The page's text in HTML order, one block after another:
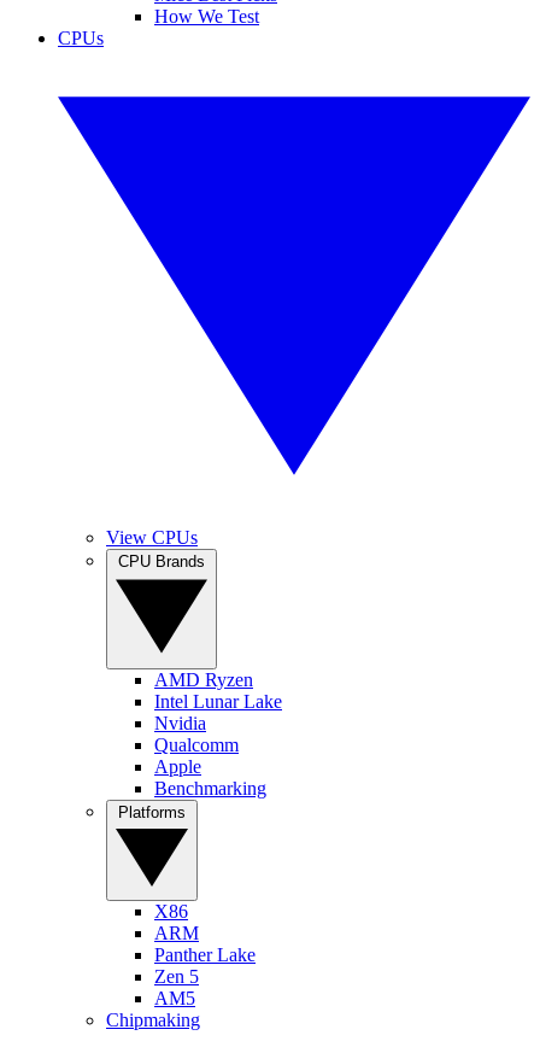
How We Test
CPUs
View CPUs
AMD Ryzen
Intel Lunar Lake
Nvidia
Qualcomm
Apple
Benchmarking
X86
ARM
Panther Lake
Zen 5
AM5
Chipmaking